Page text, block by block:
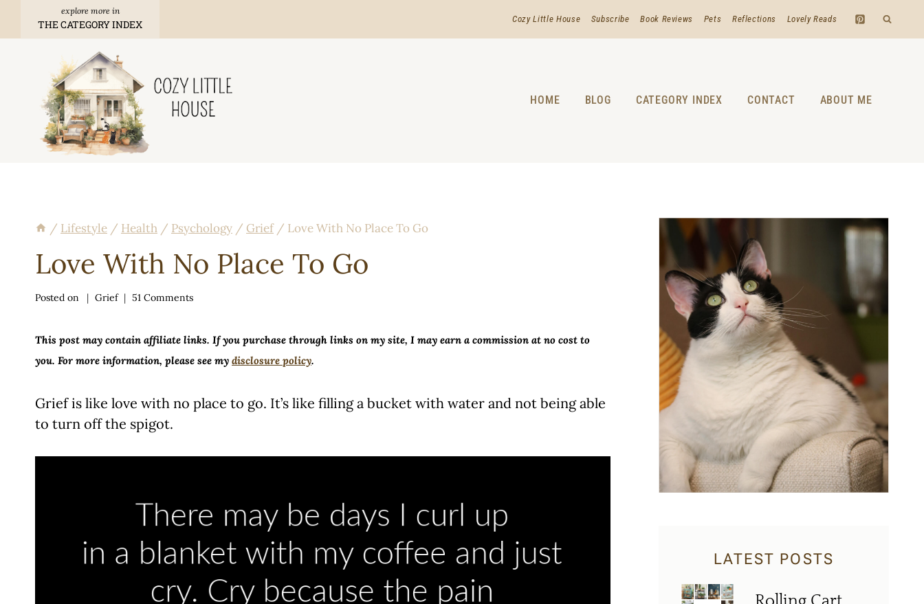
THE CATEGORY INDEX Cozy Little House Subscribe Book Reviews Pets Reflections Lovely Reads
HOME BLOG CATEGORY INDEX CONTACT ABOUT ME
/ Lifestyle / Health / Psychology / Grief / Love With No Place To Go
Love With No Place To Go
Posted on Grief 51 Comments
This post may contain affiliate links. If you purchase through links on my site, I may earn a commission at no cost to
you. For more information, please see my disclosure policy.
Grief is like love with no place to go. It’s like filling a bucket with water and not being able
to turn off the spigot.
LATEST POSTS